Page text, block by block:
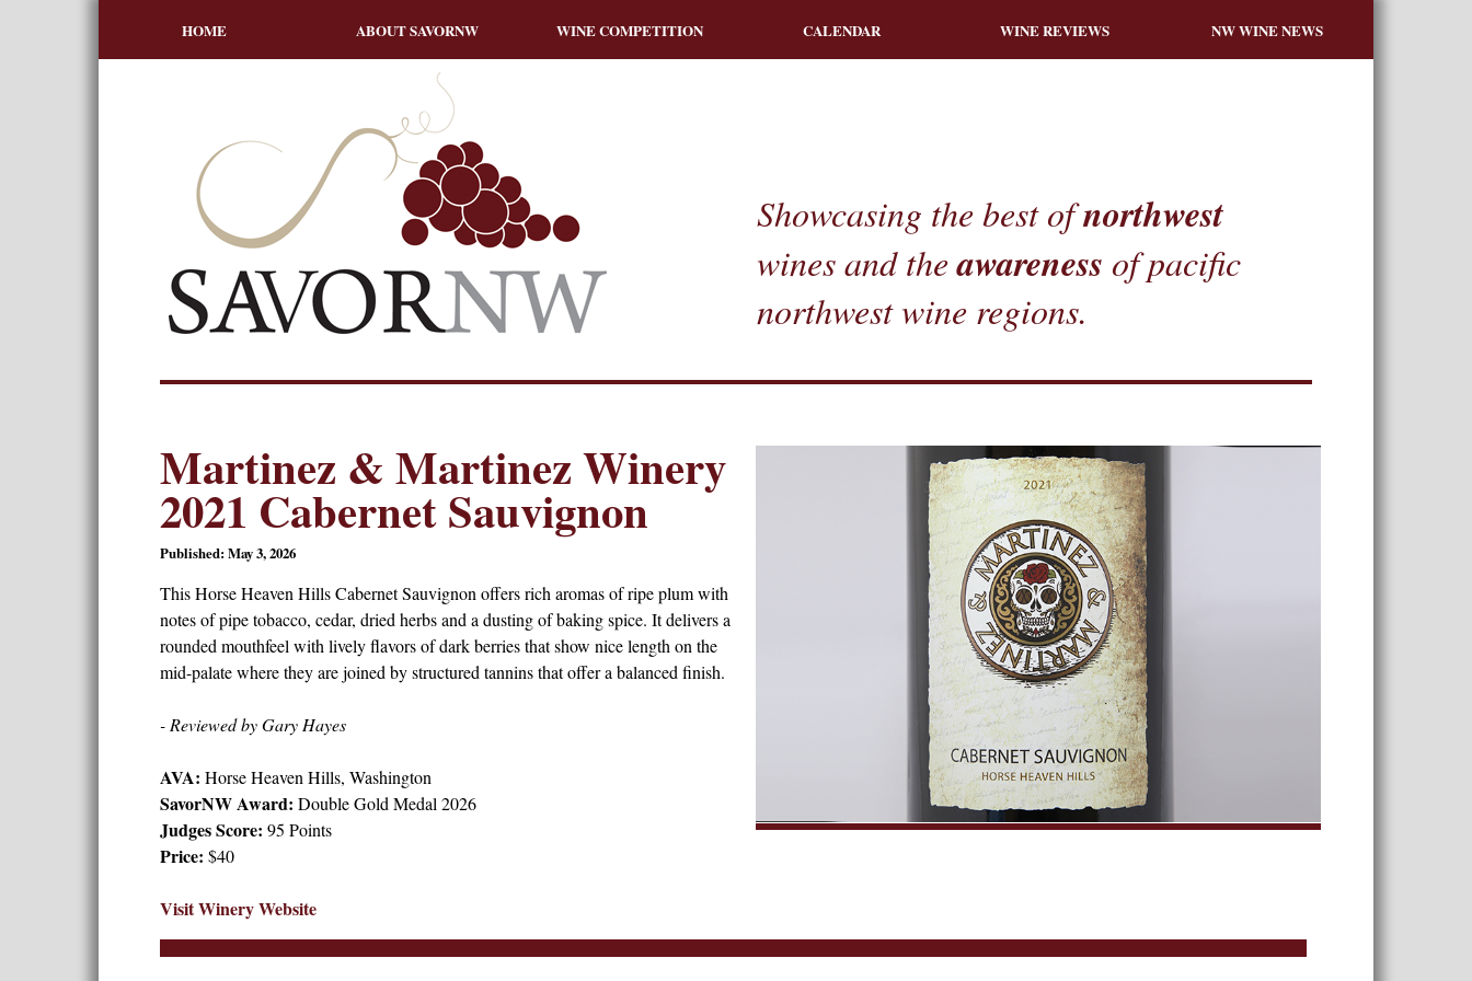
HOME ABOUT SAVORNW WINE COMPETITION CALENDAR WINE REVIEWS NW WINE NEWS
Showcasing the best ofnorthwest
wines and theawareness of pacific
northwest wine regions.
Martinez & Martinez Winery
2021 Cabernet Sauvignon
Published: May 3, 2026
This Horse Heaven Hills Cabernet Sauvignon offers rich aromas of ripe plum with
notes of pipe tobacco, cedar, dried herbs and a dusting of baking spice. It delivers a
rounded mouthfeel with lively flavors of dark berries that show nice length on the
mid-palate where they are joined by structured tannins that offer a balanced finish.
- Reviewed by Gary Hayes
AVA: Horse Heaven Hills, Washington
SavorNW Award: Double Gold Medal 2026
Judges Score: 95 Points
Price: $40
Visit Winery Website